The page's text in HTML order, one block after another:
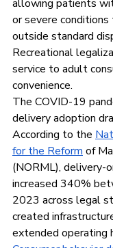
allowing patients
or severe conditions
outside standard
Recreational
service to adult
convenience.
The COVID-19
delivery adoption
According to the
for the Reform of
(NORML), delivery-
increased 340%
2023 across legal
created
extended operating